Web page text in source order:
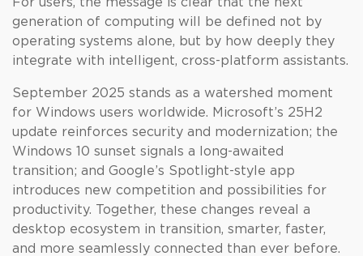
generation of computing will be defined not by
operating systems alone, but by how deeply they
integrate with intelligent, cross-platform assistants.
September 2025 stands as a watershed moment
for Windows users worldwide. Microsoft’s 25H2
update reinforces security and modernization; the
Windows 10 sunset signals a long-awaited
transition; and Google’s Spotlight-style app
introduces new competition and possibilities for
productivity. Together, these changes reveal a
desktop ecosystem in transition, smarter, faster,
and more seamlessly connected than ever before.